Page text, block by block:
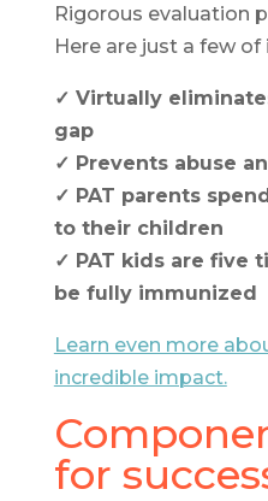
Rigorous evaluation
Here are just a few
✓ Virtually
gap
✓ Prevents abuse
✓ PAT parents
to their children
✓ PAT kids are five
be fully immunized
Learn even more
incredible impact.
for